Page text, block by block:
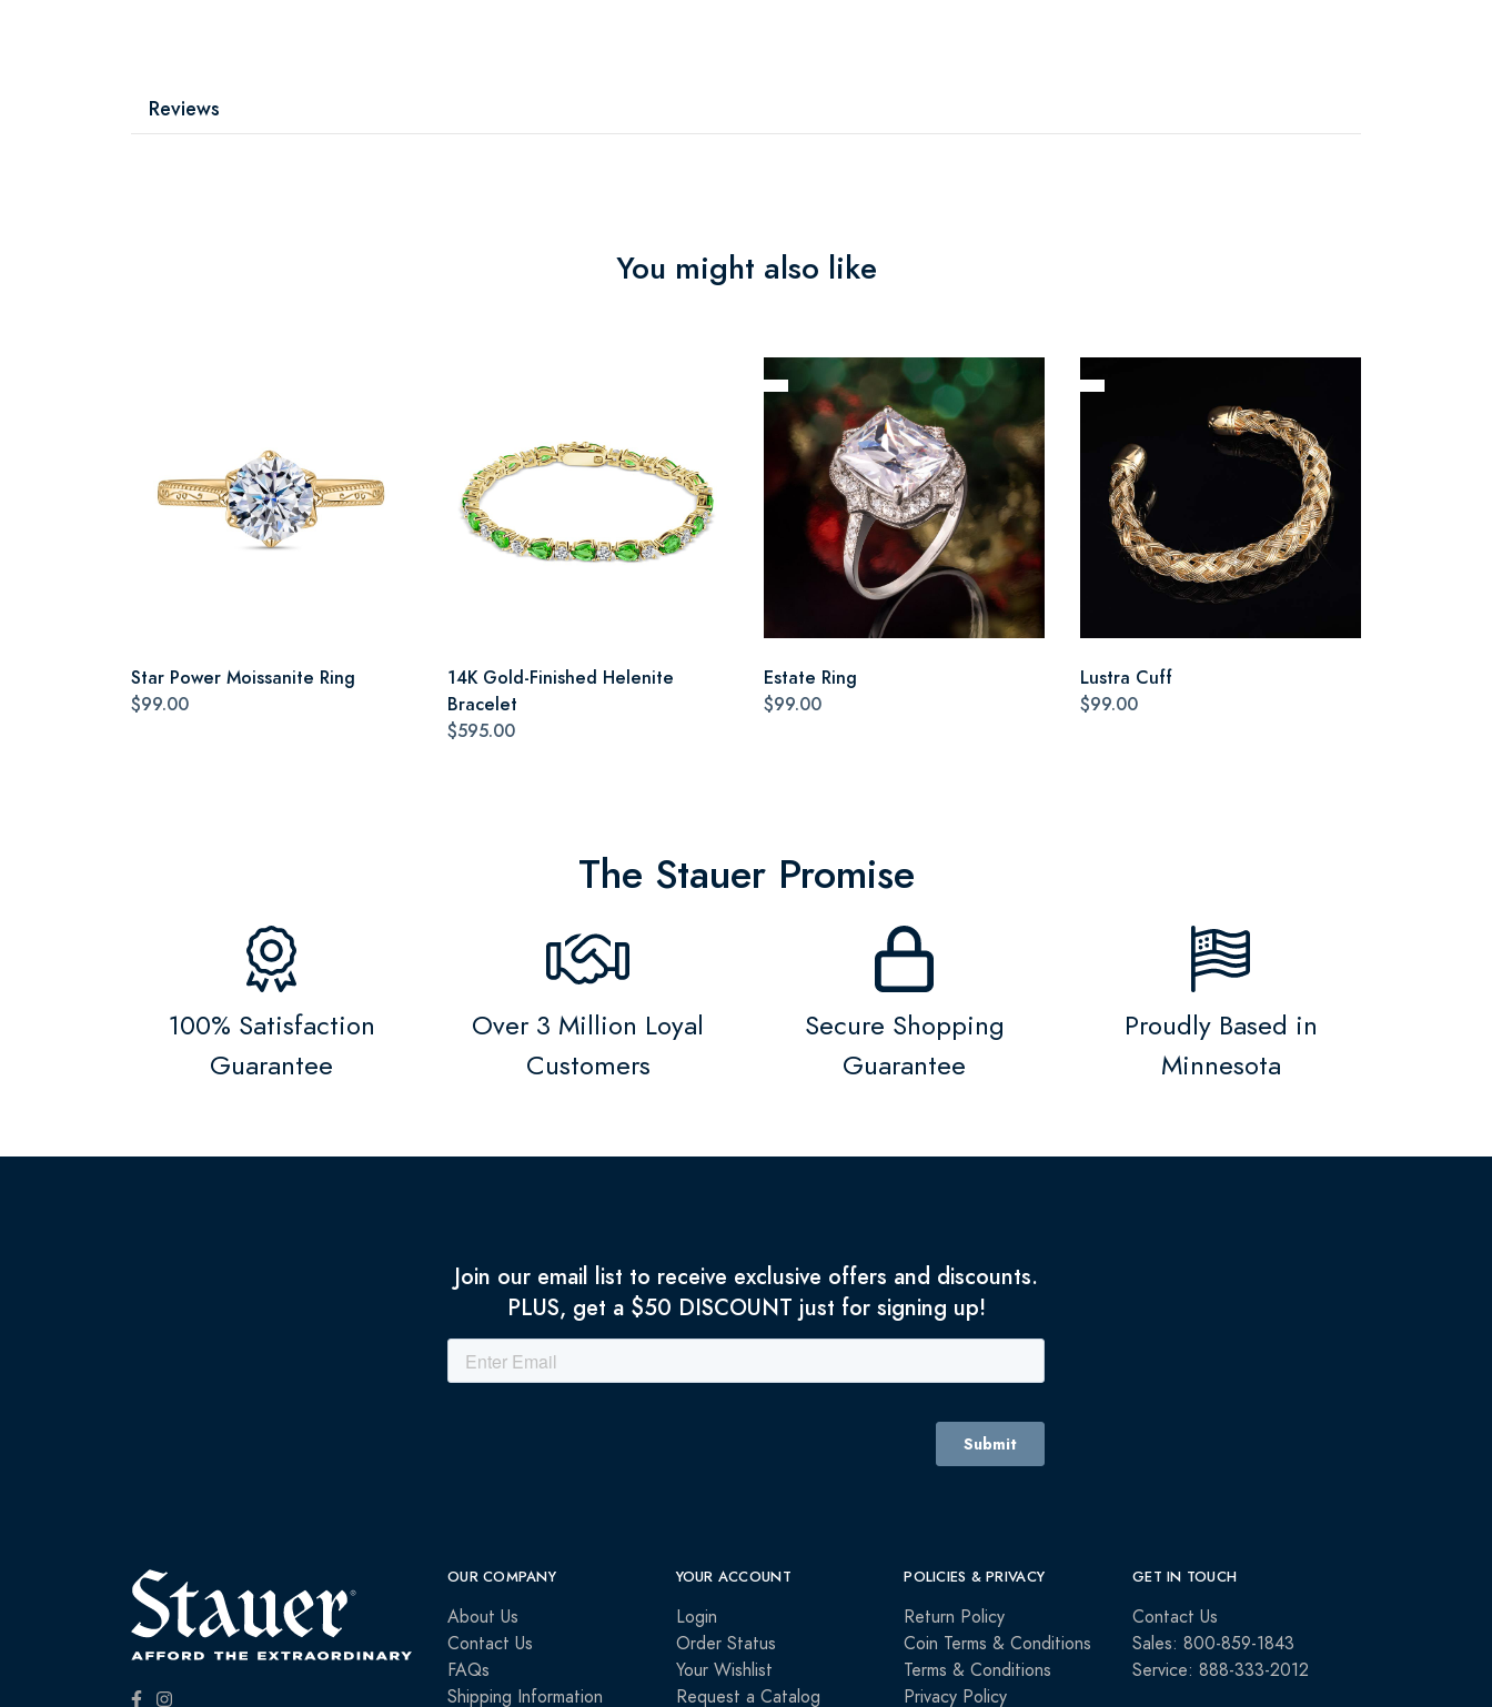
Reviews
You might also like
Star Power Moissanite Ring
$99.00
14K Gold-Finished Helenite
Bracelet
$595.00
Estate Ring
$99.00
Lustra Cuff
$99.00
The Stauer Promise
100% Satisfaction
Guarantee
Over 3 Million Loyal
Customers
Secure Shopping
Guarantee
Proudly Based in
Minnesota
Join our email list to receive exclusive offers and discounts.
PLUS, get a $50 DISCOUNT just for signing up!
OUR COMPANY
About Us
Contact Us
FAQs
Shipping Information
YOUR ACCOUNT
Login
Order Status
Your Wishlist
Request a Catalog
POLICIES & PRIVACY
Return Policy
Coin Terms & Conditions
Terms & Conditions
Privacy Policy
GET IN TOUCH
Contact Us
Sales: 800-859-1843
Service: 888-333-2012